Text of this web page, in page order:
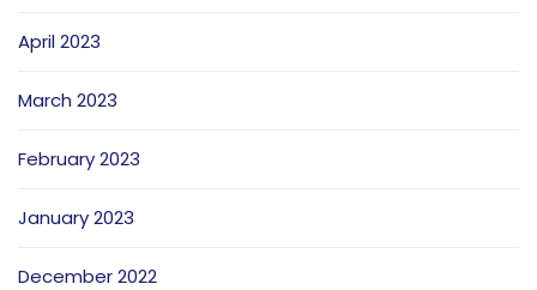
April 2023
March 2023
February 2023
January 2023
December 2022